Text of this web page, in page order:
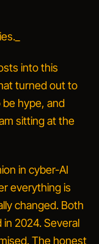
into this
turned out to
hype, and
sitting at the
in cyber-AI
everything is
changed. Both
2024. Several
The honest